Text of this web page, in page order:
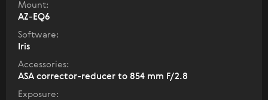
Mount:
AZ-EQ6
Software:
Iris
Accessories:
ASA corrector-reducer to 854 mm F/2.8
Exposure: